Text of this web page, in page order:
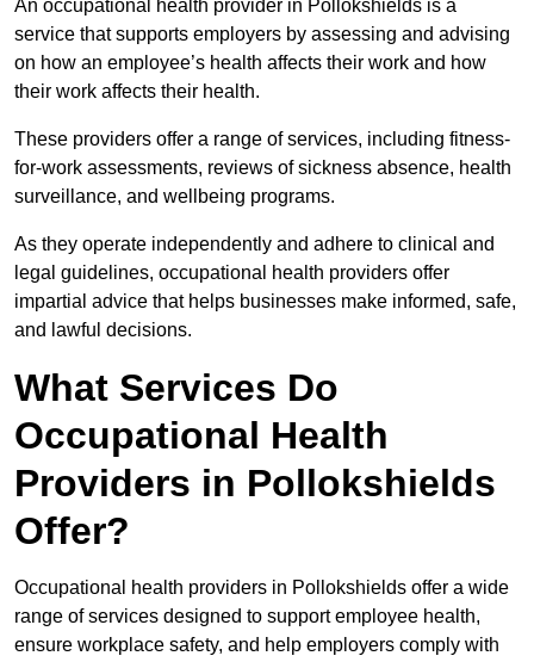
An occupational health provider in Pollokshields is a
service that supports employers by assessing and advising
on how an employee’s health affects their work and how
their work affects their health.
These providers offer a range of services, including fitness-
for-work assessments, reviews of sickness absence, health
surveillance, and wellbeing programs.
As they operate independently and adhere to clinical and
legal guidelines, occupational health providers offer
impartial advice that helps businesses make informed, safe,
and lawful decisions.
What Services Do
Occupational Health
Providers in Pollokshields
Offer?
Occupational health providers in Pollokshields offer a wide
range of services designed to support employee health,
ensure workplace safety, and help employers comply with